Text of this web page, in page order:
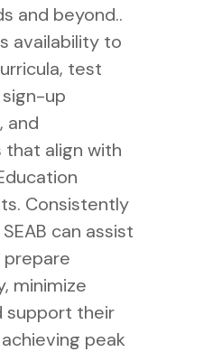
and beyond..
availability to
test
up
and
align with
Consistently
can assist
prepare
minimize
support their
peak